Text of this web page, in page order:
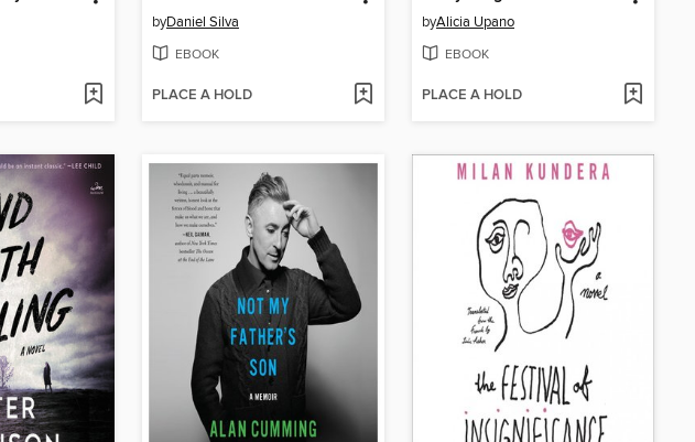
byDaniel Silva
EBOOK
PLACE A HOLD
byAlicia Upano
EBOOK
PLACE A HOLD